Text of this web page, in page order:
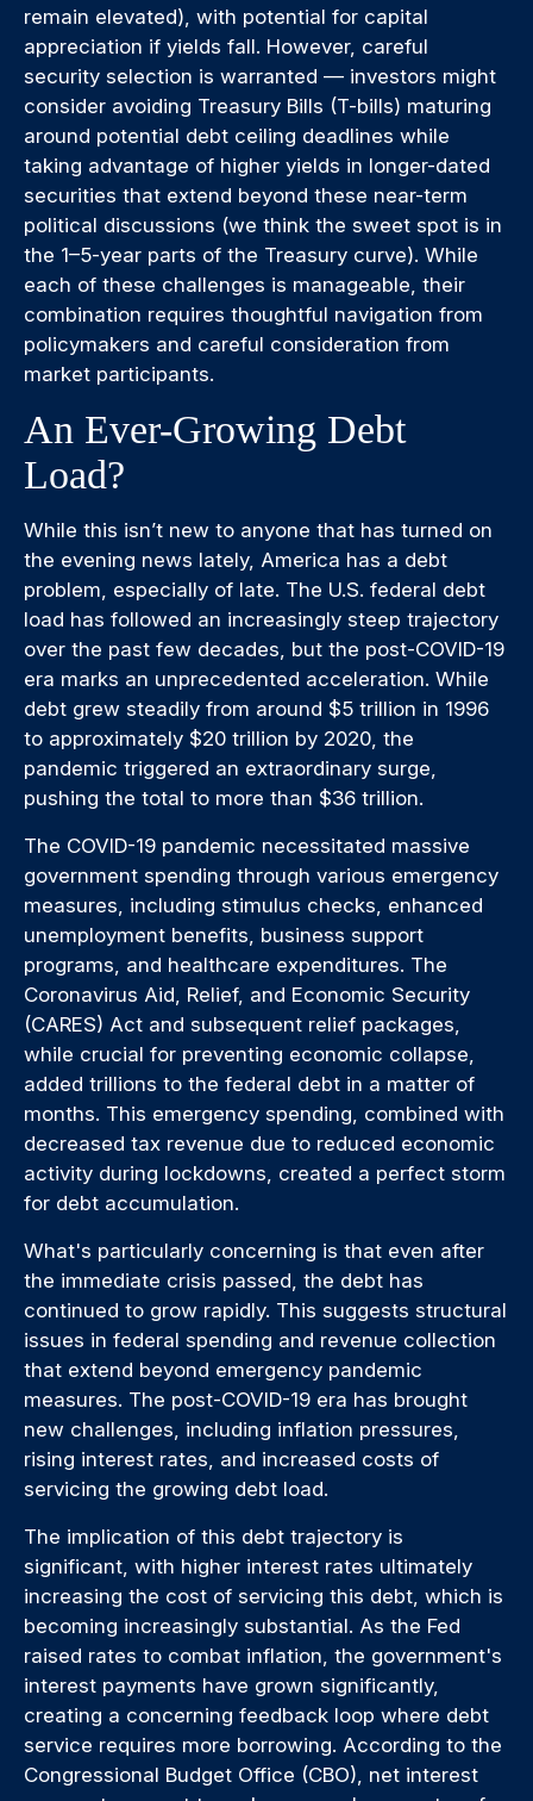
remain elevated), with potential for capital
appreciation if yields fall. However, careful
security selection is warranted — investors might
consider avoiding Treasury Bills (T-bills) maturing
around potential debt ceiling deadlines while
taking advantage of higher yields in longer-dated
securities that extend beyond these near-term
political discussions (we think the sweet spot is in
the 1–5-year parts of the Treasury curve). While
each of these challenges is manageable, their
combination requires thoughtful navigation from
policymakers and careful consideration from
market participants.
An Ever-Growing Debt
Load?
While this isn’t new to anyone that has turned on
the evening news lately, America has a debt
problem, especially of late. The U.S. federal debt
load has followed an increasingly steep trajectory
over the past few decades, but the post-COVID-19
era marks an unprecedented acceleration. While
debt grew steadily from around $5 trillion in 1996
to approximately $20 trillion by 2020, the
pandemic triggered an extraordinary surge,
pushing the total to more than $36 trillion.
The COVID-19 pandemic necessitated massive
government spending through various emergency
measures, including stimulus checks, enhanced
unemployment benefits, business support
programs, and healthcare expenditures. The
Coronavirus Aid, Relief, and Economic Security
(CARES) Act and subsequent relief packages,
while crucial for preventing economic collapse,
added trillions to the federal debt in a matter of
months. This emergency spending, combined with
decreased tax revenue due to reduced economic
activity during lockdowns, created a perfect storm
for debt accumulation.
What's particularly concerning is that even after
the immediate crisis passed, the debt has
continued to grow rapidly. This suggests structural
issues in federal spending and revenue collection
that extend beyond emergency pandemic
measures. The post-COVID-19 era has brought
new challenges, including inflation pressures,
rising interest rates, and increased costs of
servicing the growing debt load.
The implication of this debt trajectory is
significant, with higher interest rates ultimately
increasing the cost of servicing this debt, which is
becoming increasingly substantial. As the Fed
raised rates to combat inflation, the government's
interest payments have grown significantly,
creating a concerning feedback loop where debt
service requires more borrowing. According to the
Congressional Budget Office (CBO), net interest